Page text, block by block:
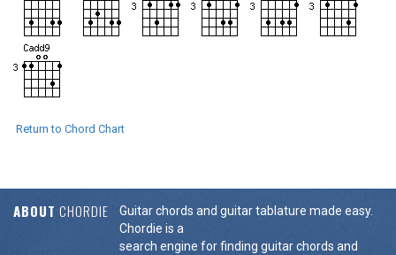
Return to Chord Chart
ABOUT CHORDIE
Guitar chords and guitar tablature made easy.
Chordie is a
search engine for finding guitar chords and